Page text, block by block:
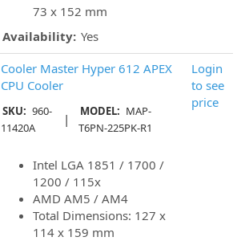
73 x 152 mm
Availability: Yes
Cooler Master Hyper 612 APEX
CPU Cooler
SKU: 960-
11420A
| MODEL: MAP-
T6PN-225PK-R1
Intel LGA 1851 / 1700 /
1200 / 115x
AMD AM5 / AM4
Total Dimensions: 127 x
114 x 159 mm
Login
to see
price